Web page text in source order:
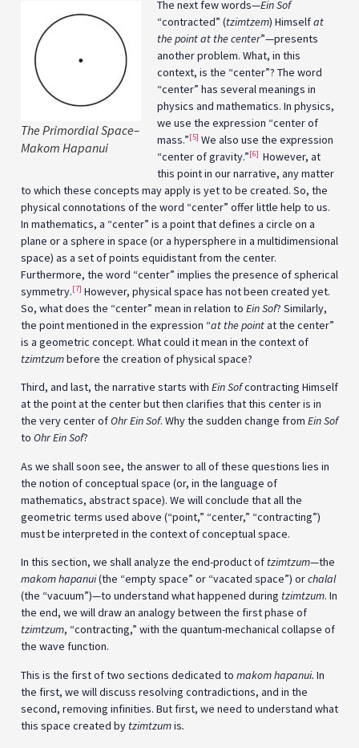
The Primordial Space–
Makom Hapanui
The next few words—Ein Sof
“contracted” (tzimtzem) Himselfat
the point at the center”—presents
another problem. What, in this
context, is the “center”? The word
“center” has several meanings in
physics and mathematics. In physics,
we use the expression “center of
mass.”[5] We also use the expression
“center of gravity.”[6] However, at
this point in our narrative, any matter
to which these concepts may apply is yet to be created. So, the
physical connotations of the word “center” offer little help to us.
In mathematics, a “center” is a point that defines a circle on a
plane or a sphere in space (or a hypersphere in a multidimensional
space) as a set of points equidistant from the center.
Furthermore, the word “center” implies the presence of spherical
symmetry.[7] However, physical space has not been created yet.
So, what does the “center” mean in relation to Ein Sof? Similarly,
the point mentioned in the expression “at the pointat the center”
is a geometric concept. What could it mean in the context of
tzimtzumbefore the creation of physical space?
Third, and last, the narrative starts with Ein Sofcontracting Himself
at the point at the center but then clarifies that this center is in
the very center ofOhr Ein Sof. Why the sudden change from Ein Sof
to Ohr Ein Sof?
As we shall soon see, the answer to all of these questions lies in
the notion of conceptual space (or, in the language of
mathematics, abstract space). We will conclude that all the
geometric terms used above (“point,” “center,” “contracting”)
must be interpreted in the context of conceptual space.
In this section, we shall analyze the end-product of tzimtzum—the
makom hapanui(the “empty space” or “vacated space”) orchalal
(the “vacuum”)—to understand what happened during tzimtzum. In
the end, we will draw an analogy between the first phase of
tzimtzum, “contracting,” with the quantum-mechanical collapse of
the wave function.
This is the first of two sections dedicated to makom hapanui. In
the first, we will discuss resolving contradictions, and in the
second, removing infinities. But first, we need to understand what
this space created by tzimtzumis.